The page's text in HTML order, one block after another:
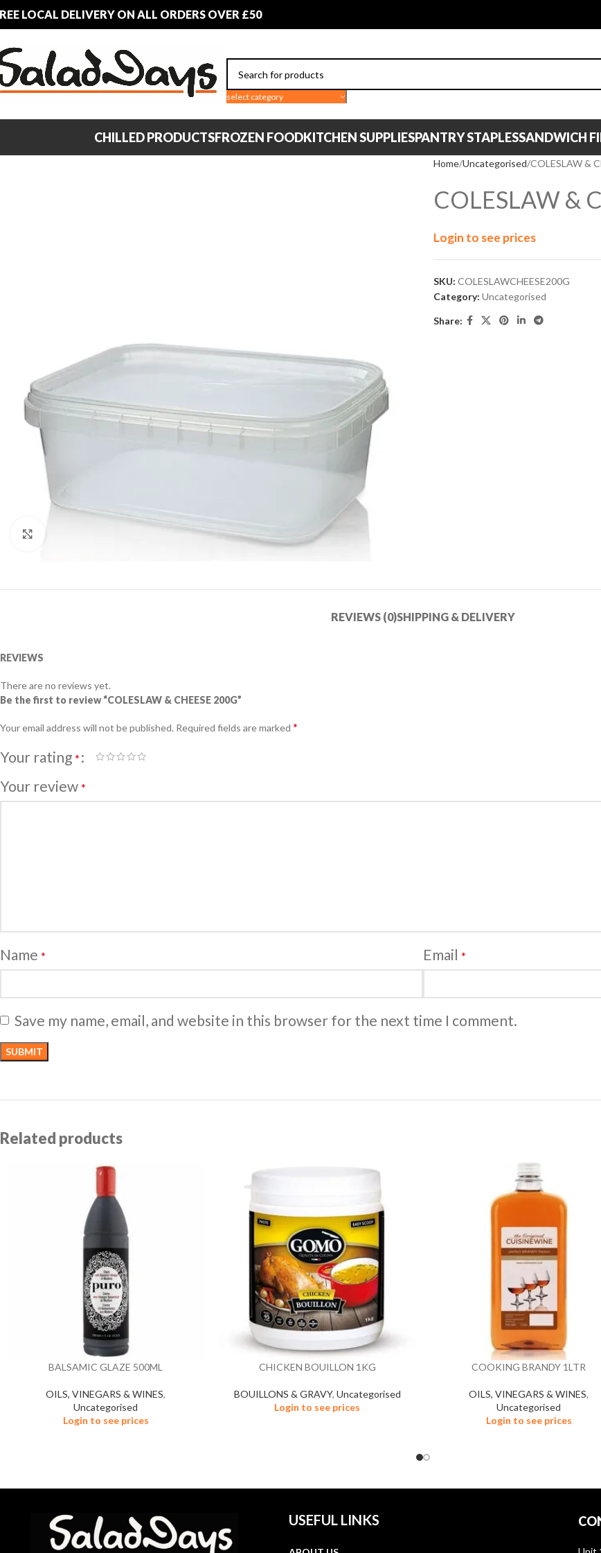
LOCAL DELIVERY ON ALL ORDERS OVER £50
select category
CHILLED PRODUCTSFROZEN FOODKITCHEN SUPPLIESPANTRY STAPLESSANDWICH
Home Uncategorised COLESLAW &
COLESLAW &
Login to see prices
SKU: COLESLAWCHEESE200G
Category: Uncategorised
Share:
REVIEWS (0)SHIPPING & DELIVERY
REVIEWS
There are no reviews yet.
Be the first to review “COLESLAW & CHEESE 200G”
Your email address will not be published. Required fields are marked *
Your rating *
Your review *
Name * Email *
Save my name, email, and website in this browser for the next time I comment.
Related products
BALSAMIC GLAZE 500ML
OILS, VINEGARS & WINES,
Uncategorised
Login to see prices
CHICKEN BOUILLON 1KG
BOUILLONS & GRAVY, Uncategorised
Login to see prices
COOKING BRANDY 1LTR
OILS, VINEGARS & WINES,
Uncategorised
Login to see prices
USEFUL LINKS